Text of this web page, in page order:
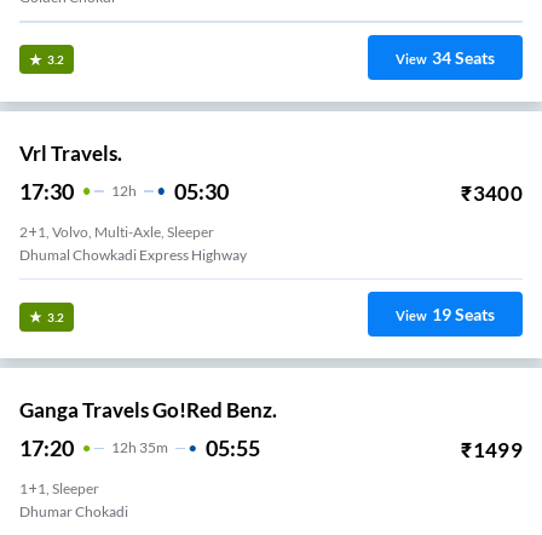
3.2 View 34Seats
Vrl Travels.
17:30 12H 05:30 ₹3400
2+1, Volvo, Multi-Axle, Sleeper
Dhumal Chowkadi Express Highway
3.2 View 19Seats
Ganga Travels Go!Red Benz.
17:20 12H 35m 05:55 ₹1499
1+1, Sleeper
Dhumar Chokadi